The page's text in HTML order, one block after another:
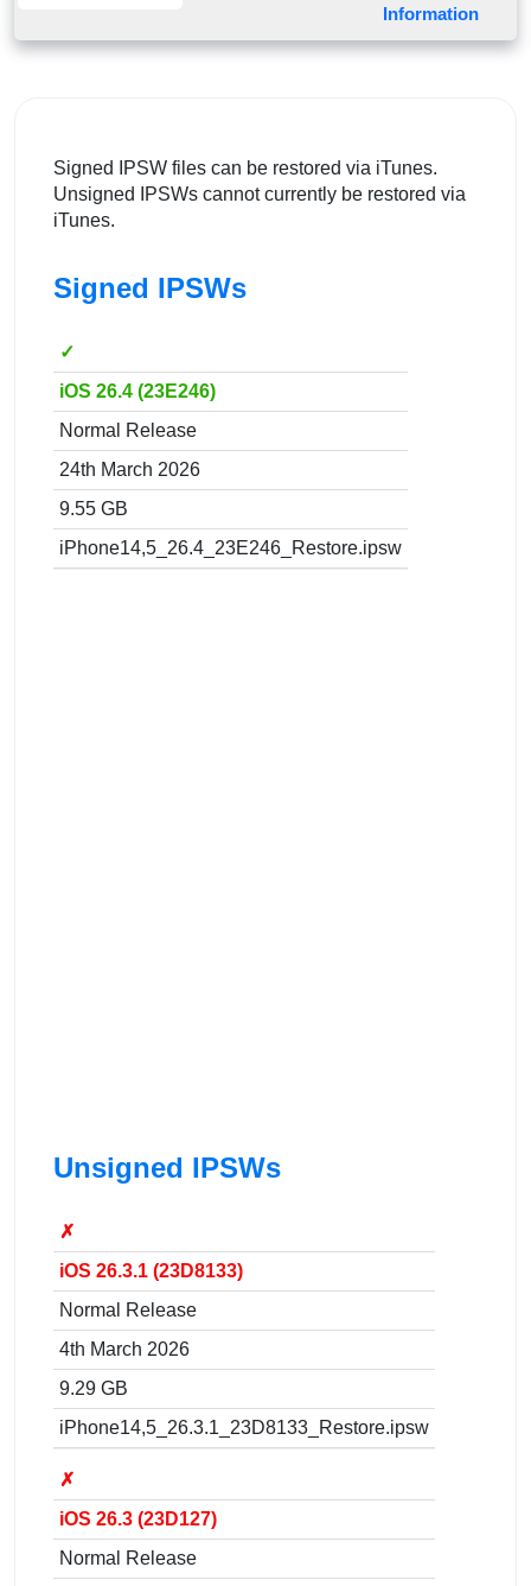
Information
Signed IPSW files can be restored via iTunes.
Unsigned IPSWs cannot currently be restored via
iTunes.
Signed IPSWs
✓
iOS 26.4 (23E246)
Normal Release
24th March 2026
9.55 GB
iPhone14,5_26.4_23E246_Restore.ipsw
Unsigned IPSWs
✗
iOS 26.3.1 (23D8133)
Normal Release
4th March 2026
9.29 GB
iPhone14,5_26.3.1_23D8133_Restore.ipsw
✗
iOS 26.3 (23D127)
Normal Release